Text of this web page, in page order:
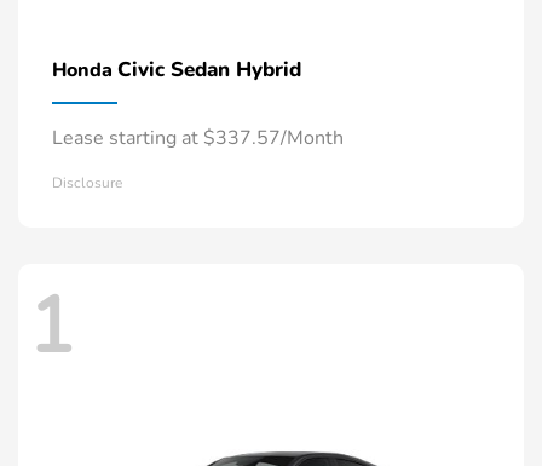
Honda Civic Sedan Hybrid
Lease starting at $337.57/Month
Disclosure
1